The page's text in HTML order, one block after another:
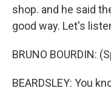
shop. and he said
good way. Let's
BRUNO BOURDIN:
BEARDSLEY: You